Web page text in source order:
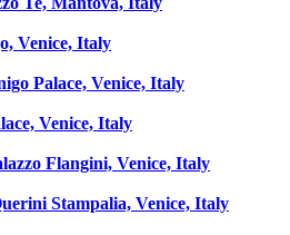
Venice, Italy
Palace, Venice, Italy
Venice, Italy
Flangini, Venice, Italy
Stampalia, Venice, Italy